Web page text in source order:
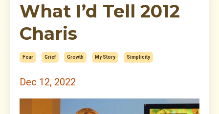
What I’d Tell 2012
Charis
Fear Grief Growth My Story Simplicity
Dec 12, 2022